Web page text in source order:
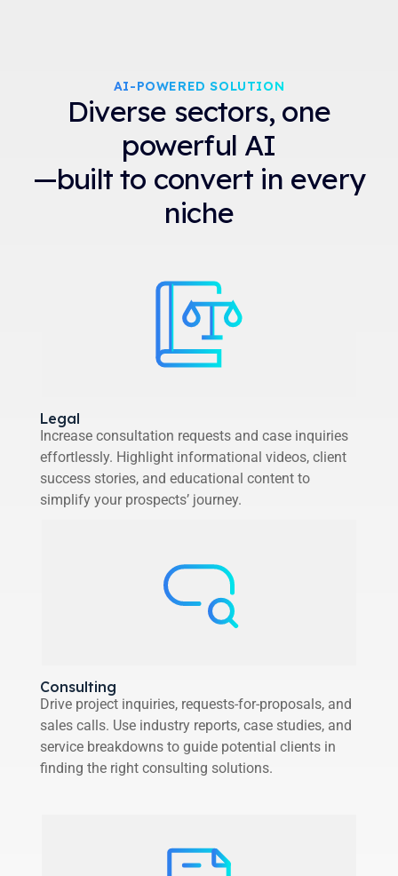
AI-POWERED SOLUTION
Diverse sectors, one
powerful AI
—built to convert in every
niche
Legal
Increase consultation requests and case inquiries
effortlessly. Highlight informational videos, client
success stories, and educational content to
simplify your prospects’ journey.
Consulting
Drive project inquiries, requests-for-proposals, and
sales calls. Use industry reports, case studies, and
service breakdowns to guide potential clients in
finding the right consulting solutions.